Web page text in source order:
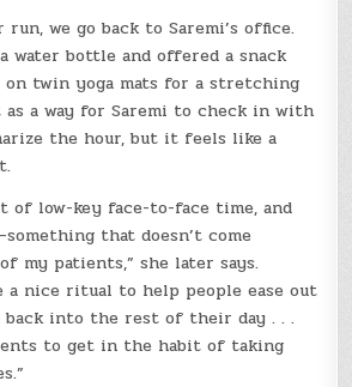
run, we go back to Saremi’s office.
a water bottle and offered a snack
twin yoga mats for a stretching
as a way for Saremi to check in with
the hour, but it feels like a
of low-key face-to-face time, and
that doesn’t come
my patients,” she later says.
a nice ritual to help people ease out
back into the rest of their day . . .
to get in the habit of taking